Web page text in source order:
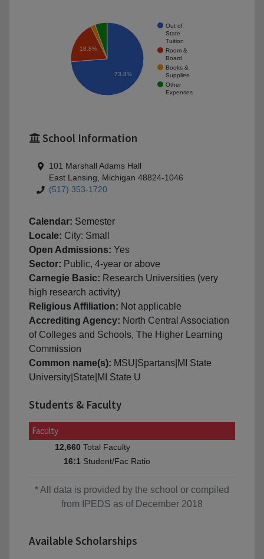
Out of
State
Tuition
Room &
Board
Books &
Supplies
Other
Expenses
18.8%
73.8%
School Information
101 Marshall Adams Hall
East Lansing, Michigan 48824-1046
(517) 353-1720
Calendar: Semester
Locale: City: Small
Open Admissions: Yes
Sector: Public, 4-year or above
Carnegie Basic: Research Universities (very
high research activity)
Religious Affiliation: Not applicable
Accrediting Agency: North Central Association
of Colleges and Schools, The Higher Learning
Commission
Common name(s): MSU|Spartans|MI State
University|State|MI State U
Students & Faculty
Faculty
12,660 Total Faculty
16:1 Student/Fac Ratio
* All data is provided by the school or compiled
from IPEDS as of December 2018
Available Scholarships